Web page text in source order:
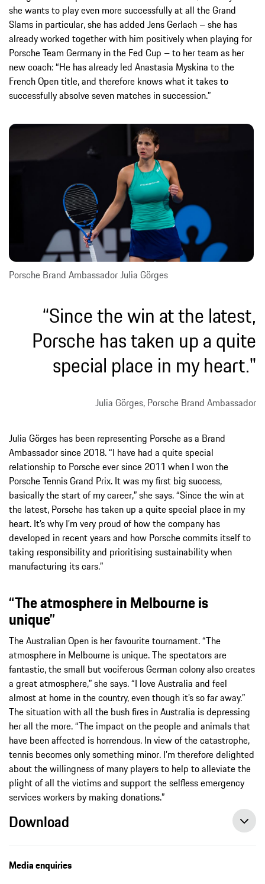
she wants to play even more successfully at all the Grand
Slams in particular, she has added Jens Gerlach – she has
already worked together with him positively when playing for
Porsche Team Germany in the Fed Cup – to her team as her
new coach: “He has already led Anastasia Myskina to the
French Open title, and therefore knows what it takes to
successfully absolve seven matches in succession.”
Porsche Brand Ambassador Julia Görges
“Since the win at the latest,
Porsche has taken up a quite
special place in my heart."
Julia Görges, Porsche Brand Ambassador
Julia Görges has been representing Porsche as a Brand
Ambassador since 2018. “I have had a quite special
relationship to Porsche ever since 2011 when I won the
Porsche Tennis Grand Prix. It was my first big success,
basically the start of my career,” she says. “Since the win at
the latest, Porsche has taken up a quite special place in my
heart. It’s why I’m very proud of how the company has
developed in recent years and how Porsche commits itself to
taking responsibility and prioritising sustainability when
manufacturing its cars.”
“The atmosphere in Melbourne is
unique”
The Australian Open is her favourite tournament. “The
atmosphere in Melbourne is unique. The spectators are
fantastic, the small but vociferous German colony also creates
a great atmosphere,” she says. “I love Australia and feel
almost at home in the country, even though it’s so far away.”
The situation with all the bush fires in Australia is depressing
her all the more. “The impact on the people and animals that
have been affected is horrendous. In view of the catastrophe,
tennis becomes only something minor. I’m therefore delighted
about the willingness of many players to help to alleviate the
plight of all the victims and support the selfless emergency
services workers by making donations.”
Download
Media enquiries